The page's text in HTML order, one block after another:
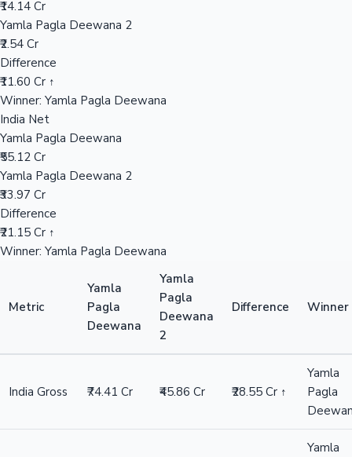
₹14.14 Cr
Yamla Pagla Deewana 2
₹2.54 Cr
Difference
₹11.60 Cr ↑
Winner: Yamla Pagla Deewana
India Net
Yamla Pagla Deewana
₹55.12 Cr
Yamla Pagla Deewana 2
₹33.97 Cr
Difference
₹21.15 Cr ↑
Winner: Yamla Pagla Deewana
Metric
Yamla
Pagla
Deewana
Yamla
Pagla
Deewana
2
Difference Winner
India Gross ₹74.41 Cr ₹45.86 Cr ₹28.55 Cr ↑
Yamla
Pagla
Yamla